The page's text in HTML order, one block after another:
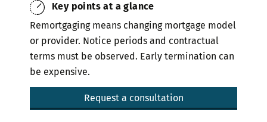
Key points at a glance
Remortgaging means changing mortgage model
or provider. Notice periods and contractual
terms must be observed. Early termination can
be expensive.
Request a consultation